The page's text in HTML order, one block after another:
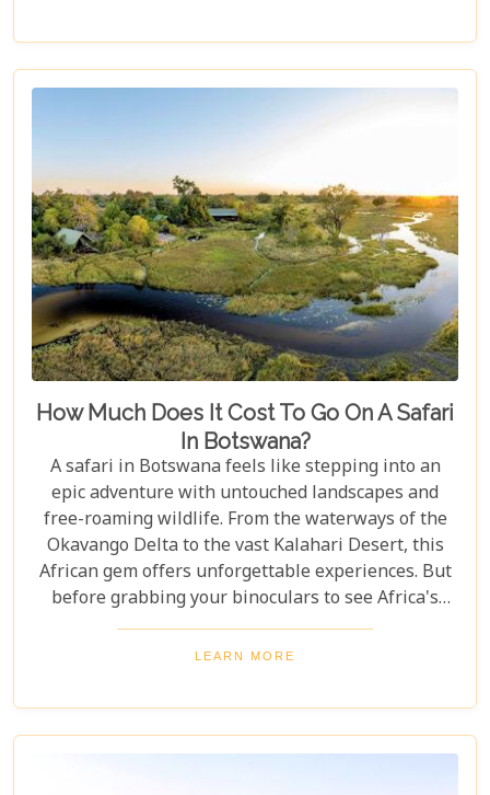
for an unforgettable trip into Botswana’s wild
heart.
How Much Does It Cost To Go On A Safari
In Botswana?
A safari in Botswana feels like stepping into an
epic adventure with untouched landscapes and
free-roaming wildlife. From the waterways of the
Okavango Delta to the vast Kalahari Desert, this
African gem offers unforgettable experiences. But
before grabbing your binoculars to see Africa's
majestic wildlife, one question remains: How much
does a safari in Botswana cost? Our latest blog
safari without breaking the bank. Whether you’re
dreaming of luxury lodges or rustic campsites, we
break down the costs of each option. From daily
LEARN MORE